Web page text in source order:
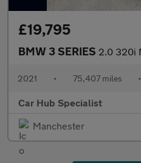
£19,795
BMW 3 SERIES 2.0 320i M Sport
2021 • 75,407 miles •
Car Hub Specialist
Manchester